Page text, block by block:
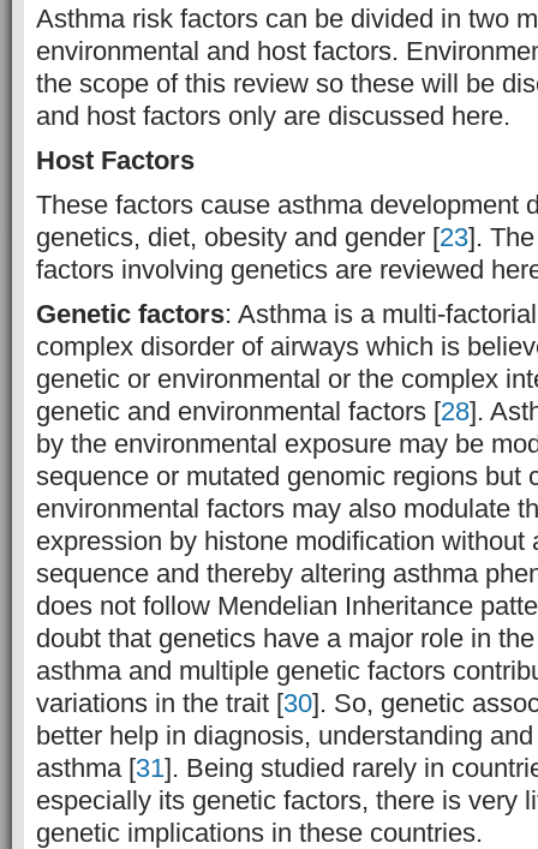
Asthma risk factors can be divided in two
environmental and host factors.
the scope of this review so these will be
and host factors only are discussed here.
Host Factors
These factors cause asthma development
genetics, diet, obesity and gender [23].
factors involving genetics are reviewed
Genetic factors: Asthma is a multi-
complex disorder of airways which is
genetic or environmental or the complex
genetic and environmental factors [28].
by the environmental exposure may be
sequence or mutated genomic regions but
environmental factors may also modulate
expression by histone modification without
sequence and thereby altering asthma
does not follow Mendelian Inheritance
doubt that genetics have a major role in
asthma and multiple genetic factors
variations in the trait [30]. So, genetic
better help in diagnosis, understanding
asthma [31]. Being studied rarely in
especially its genetic factors, there is very
genetic implications in these countries.